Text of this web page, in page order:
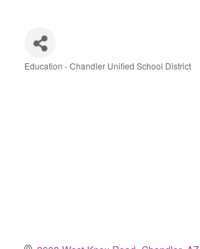
Education - Chandler Unified School District